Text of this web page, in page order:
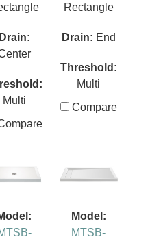
Drain:
Multi
Rectangle
Drain: End
Threshold:
Multi
Compare
Model:
MTSB-